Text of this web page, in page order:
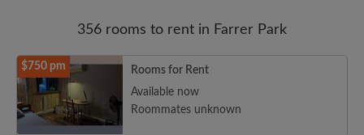
356 rooms to rent in Farrer Park
$750 pm
Rooms for Rent
Available now
Roommates unknown